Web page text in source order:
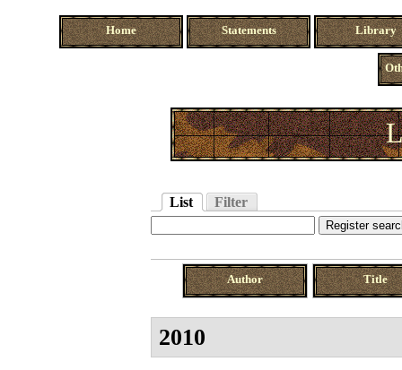
Home Statements Library
List Filter
Author Title
2010